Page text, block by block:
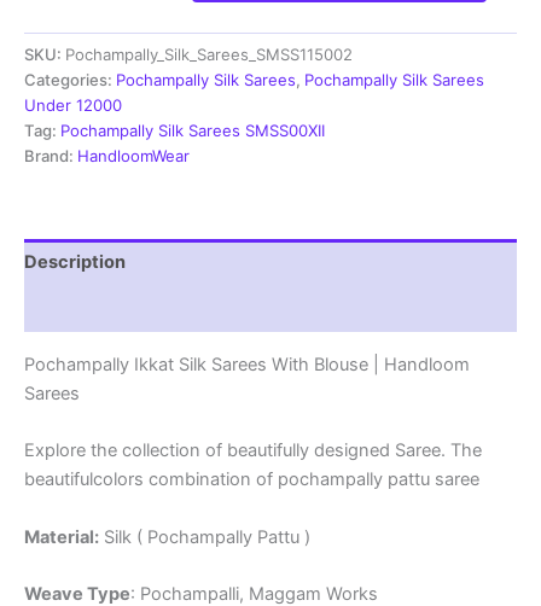
Ikkat
Silk
Sarees
-
SMSS115002
quantity
SKU: Pochampally_Silk_Sarees_SMSS115002
Categories: Pochampally Silk Sarees, Pochampally Silk Sarees
Under 12000
Tag: Pochampally Silk Sarees SMSS00XII
Brand: HandloomWear
Description
Pochampally Ikkat Silk Sarees With Blouse | Handloom
Sarees
Explore the collection of beautifully designed Saree. The
beautifulcolors combination of pochampally pattu saree
Material: Silk ( Pochampally Pattu )
Weave Type: Pochampalli, Maggam Works